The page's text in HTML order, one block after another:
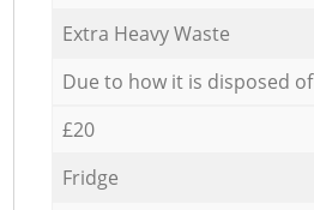
Extra Heavy Waste
Due to how it is disposed of
£20
Fridge